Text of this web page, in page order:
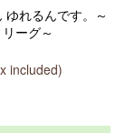
ゆれるんです。～
ーグ～
included)